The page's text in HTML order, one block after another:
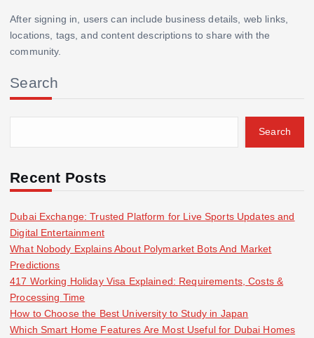
After signing in, users can include business details, web links,
locations, tags, and content descriptions to share with the
community.
Search
Search
Recent Posts
Dubai Exchange: Trusted Platform for Live Sports Updates and
Digital Entertainment
What Nobody Explains About Polymarket Bots And Market
Predictions
417 Working Holiday Visa Explained: Requirements, Costs &
Processing Time
How to Choose the Best University to Study in Japan
Which Smart Home Features Are Most Useful for Dubai Homes